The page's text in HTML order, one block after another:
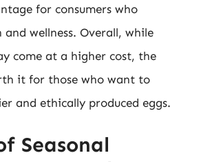
for consumers who
wellness. Overall, while
come at a higher cost, the
it for those who want to
and ethically produced eggs.
Seasonal